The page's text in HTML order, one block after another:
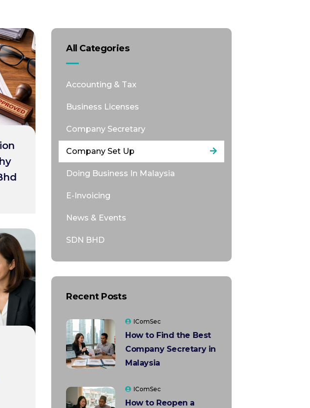
All Categories
Accounting & Tax
Business Licenses
Company Secretary
Company Set Up
Doing Business In Malaysia
E-Invoicing
News & Events
SDN BHD
Recent Posts
IComSec
How to Find the Best
Company Secretary in
Malaysia
IComSec
How to Reopen a